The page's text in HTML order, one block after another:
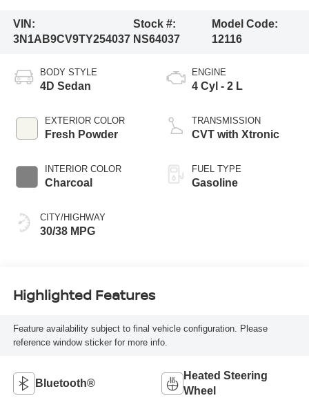
VIN:
3N1AB9CV9TY254037
Stock #:
NS64037
Model Code:
12116
BODY STYLE
4D Sedan
EXTERIOR COLOR
Fresh Powder
INTERIOR COLOR
Charcoal
CITY/HIGHWAY
30/38 MPG
ENGINE
4 Cyl - 2 L
TRANSMISSION
CVT with Xtronic
FUEL TYPE
Gasoline
Highlighted Features
Feature availability subject to final vehicle configuration. Please
reference window sticker for more info.
Bluetooth®
Heated Steering
Wheel